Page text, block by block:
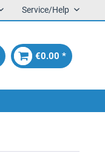
Service/Help
€0.00 *